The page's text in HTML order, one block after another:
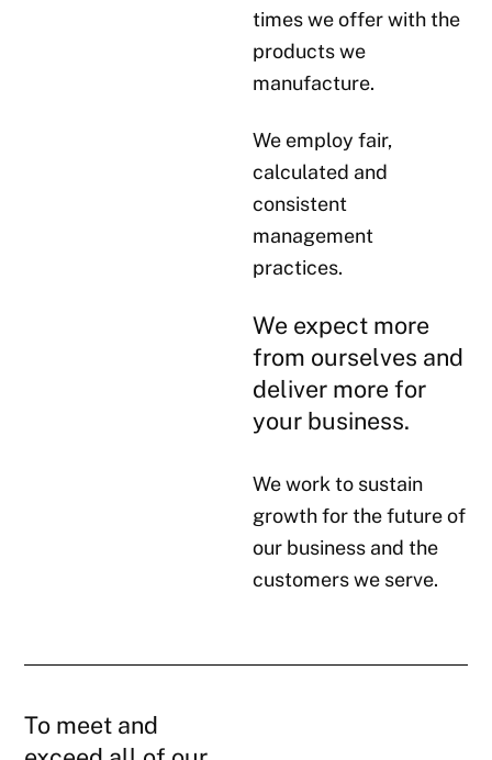
times we offer with the
products we
manufacture.
We employ fair,
calculated and
consistent
management
practices.
We expect more
from ourselves and
deliver more for
your business.
We work to sustain
growth for the future of
our business and the
customers we serve.
To meet and